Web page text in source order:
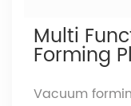
reproduction
Read More
Multi
Forming
Vacuum